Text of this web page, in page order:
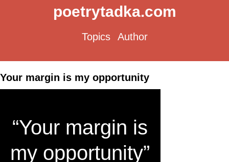
poetrytadka.com
Topics Author
Your margin is my opportunity
“Your margin is
my opportunity”